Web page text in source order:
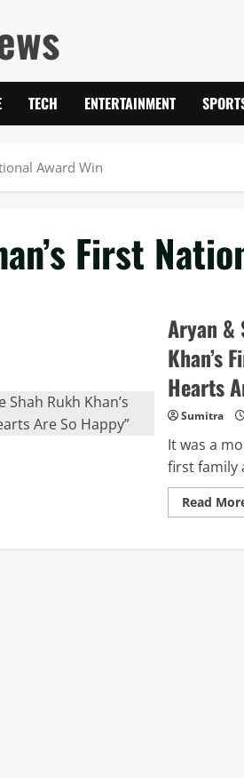
TECH ENTERTAINMENT
Award Win
First
Aryan &
Khan’s
Hearts
Sumitra
It was a
first family
Read